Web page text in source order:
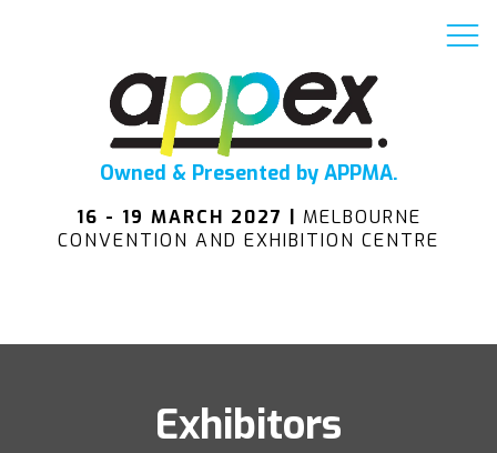
Owned & Presented by APPMA.
16 - 19 MARCH 2027 | MELBOURNE
CONVENTION AND EXHIBITION CENTRE
Exhibitors